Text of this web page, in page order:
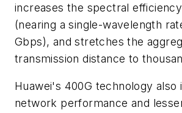
increases the spectral
(nearing a single-wavelength
Gbps), and stretches the
transmission distance to
Huawei's 400G technology also
network performance and